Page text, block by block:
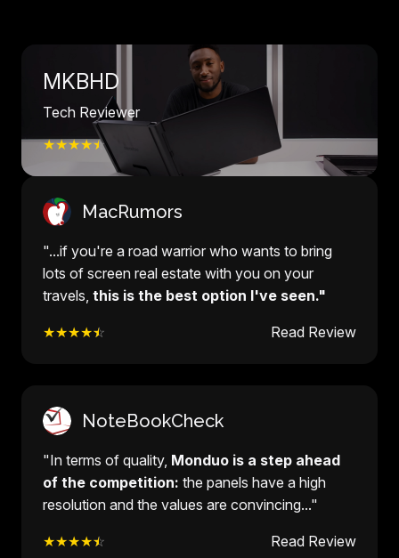
MKBHD
Tech Reviewer
★★★★☆
MacRumors
"...if you're a road warrior who wants to bring
lots of screen real estate with you on your
travels, this is the best option I've seen."
★★★★☆ Read Review
NoteBookCheck
"In terms of quality, Monduo is a step ahead
of the competition: the panels have a high
resolution and the values are convincing..."
★★★★☆ Read Review